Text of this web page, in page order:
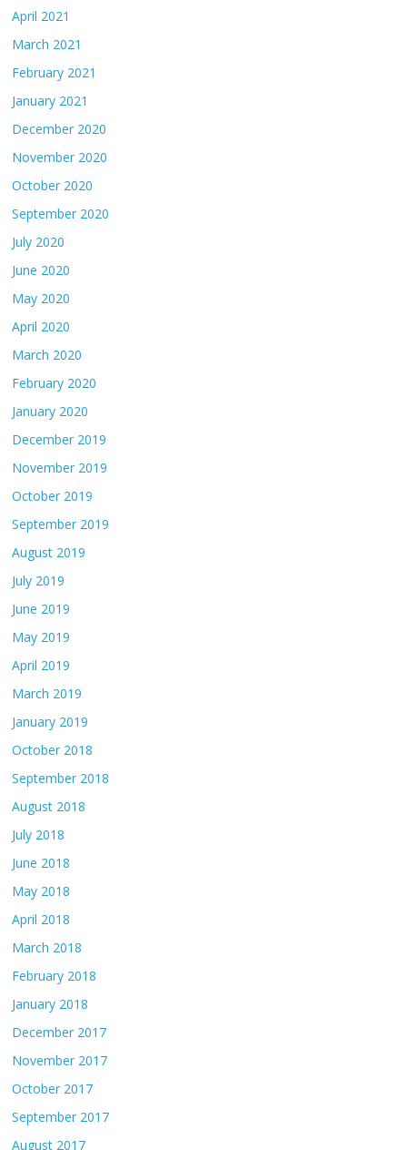
April 2021
March 2021
February 2021
January 2021
December 2020
November 2020
October 2020
September 2020
July 2020
June 2020
May 2020
April 2020
March 2020
February 2020
January 2020
December 2019
November 2019
October 2019
September 2019
August 2019
July 2019
June 2019
May 2019
April 2019
March 2019
January 2019
October 2018
September 2018
August 2018
July 2018
June 2018
May 2018
April 2018
March 2018
February 2018
January 2018
December 2017
November 2017
October 2017
September 2017
August 2017